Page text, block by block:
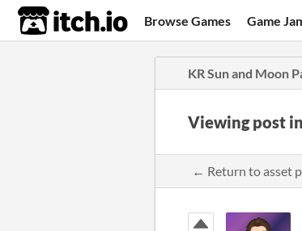
itch.io Browse Games Game
KR Sun and Moon
Viewing post in
← Return to asset